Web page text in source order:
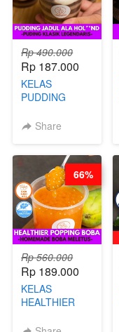
Rp 490.000
Rp 187.000
KELAS
PUDDING
HOL**ND -
LEGENDARIS -
BY CHEF DITA
Share
Rp 560.000
Rp 189.000
KELAS
HEALTHIER
BOBA -
66%